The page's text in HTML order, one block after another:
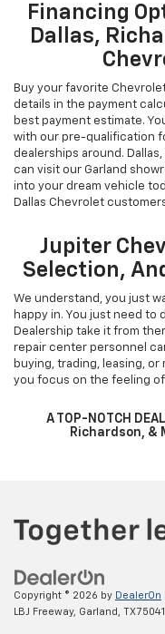
Financing
Dallas,
Buy your favorite
details in the payment
best payment estimate.
with our pre-qualification
dealerships around.
can visit our Garland
into your dream vehicle
Dallas Chevrolet
Jupiter
Selection,
We understand, you just
happy in. You just need to
Dealership take it from
repair center personnel
buying, trading, leasing,
you focus on the feeling
A TOP-NOTCH
Richardson, &
Copyright © 2026 by DealerOn
LBJ Freeway, Garland, TX75041